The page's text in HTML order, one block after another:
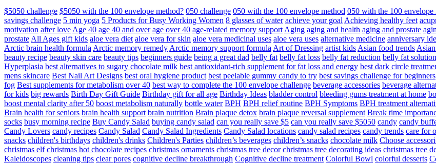
$5050 challenge $5050 with the 100 envelope method? 050 challenge 050 with the 100 envelope method 050 with the 100 envelope
savings challenge 5 min yoga 5 Products for Busy Working Women 8 glasses of water achieve your goal Achieving healthy feet
motivation after love Age 40 age 40 and over age over 40 age-related memory support Aging aging and health aging and prostate
prostate All Ages gift kids aloe vera diet aloe vera for skin aloe vera medicinal uses aloe vera uses alternative medicine anniversary
Arctic brain health formula Arctic memory remedy Arctic memory support formula Art of Dressing artist kids Asian food trends
beauty recipe beauty skin care beauty tips beginners guide being a great dad belly fat belly fat loss belly fat reduction belly fat solution
Hyperplasia best alternatives to sugary chocolate milk best antioxidant-rich supplement for fat loss and energy best dark circle
mens skincare Best Nail Art Designs best oral hygiene product best peelable gummy candy to try best savings challenge for beginners
fog Best supplements for metabolism over 40 best way to complete the 100 envelope challenge beverage accessories beverage
for kids big rewards Birth Day Gift Guide Birthday gift for all age Birthday Ideas bladder control bleeding gums treatment at home
boost mental clarity after 50 boost metabolism naturally bottle water BPH BPH relief routine BPH Symptoms BPH treatment
Brain health for seniors brain health support brain nutrition Brain plaque detox brain plaque reversal supplement Break time
socks busy morning recipe Buy Candy Salad buying candy salad can you really save $5 can you really save $5050 candy candy
Candy Lovers candy recipes Candy Salad Candy Salad Ingredients Candy Salad locations candy salad recipes candy trends care for
snacks children's birthdays children's drinks Children's Parties children’s beverages children’s snacks chocolate milk Choose
christmas elf christmas hot chocolate recipes christmas ornaments christmas tree decor christmas tree decorating ideas christmas tree
Kaleidoscopes cleaning tips clear pores cognitive decline breakthrough Cognitive decline treatment Colorful Bowl colorful desserts